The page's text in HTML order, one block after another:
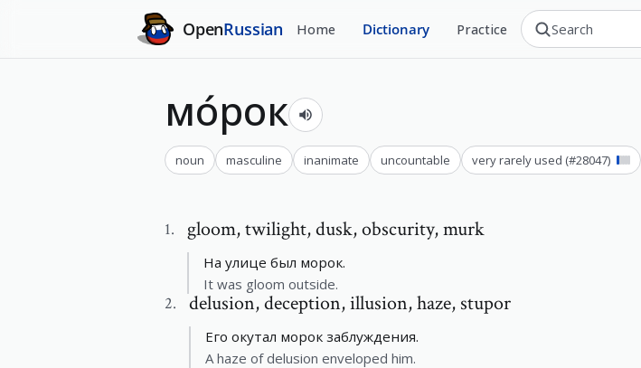
OpenRussian Home Dictionary Practice
мо́рок
noun masculine inanimate uncountable very rarely used (#28047)
1. gloom,twilight, dusk, obscurity, murk
На улице был морок.
It was gloom outside.
2. delusion,deception, illusion, haze, stupor
Его окутал морок заблуждения.
A haze of delusion enveloped him.